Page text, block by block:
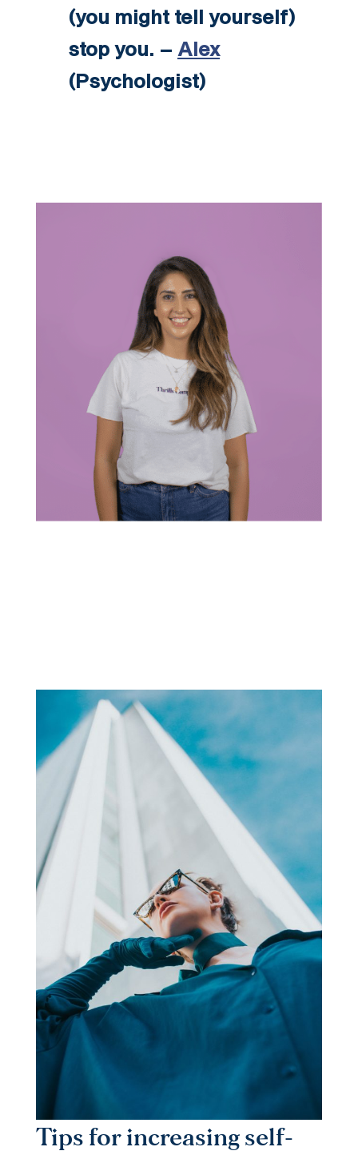
(you might tell yourself)
stop you. – Alex
(Psychologist)
Tips for increasing self-